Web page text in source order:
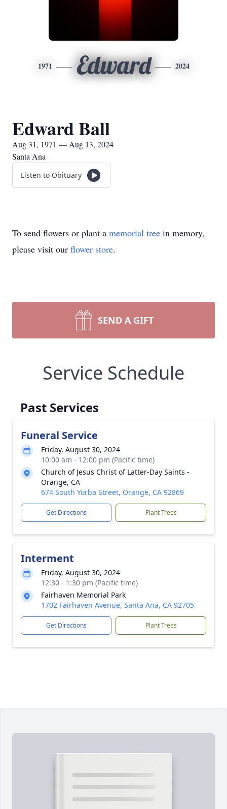
1971 Edward 2024
Edward Ball
Aug 31, 1971 — Aug 13, 2024
Santa Ana
Listen to Obituary
To send flowers or plant a memorial tree in memory,
please visit our flower store.
SEND A GIFT
Service Schedule
Past Services
Funeral Service
Friday, August 30, 2024
10:00 am - 12:00 pm (Pacific time)
Church of Jesus Christ of Latter-Day Saints -
Orange, CA
674 South Yorba Street, Orange, CA 92869
Get Directions Plant Trees
Interment
Friday, August 30, 2024
12:30 - 1:30 pm (Pacific time)
Fairhaven Memorial Park
1702 Fairhaven Avenue, Santa Ana, CA 92705
Get Directions Plant Trees